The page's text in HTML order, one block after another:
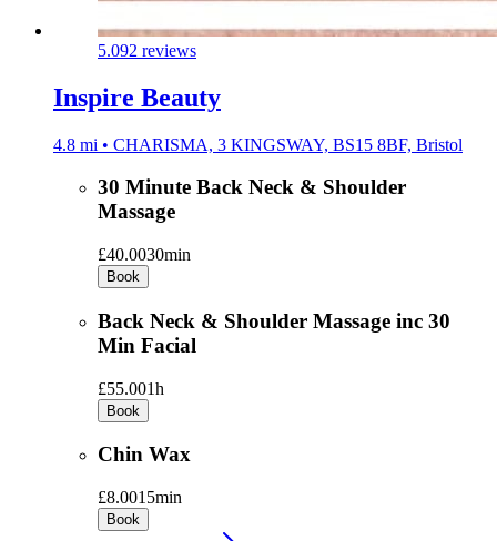
5.092 reviews
Inspire Beauty
4.8 mi • CHARISMA, 3 KINGSWAY, BS15 8BF, Bristol
30 Minute Back Neck & Shoulder
Massage
£40.0030min
Book
Back Neck & Shoulder Massage inc 30
Min Facial
£55.001h
Book
Chin Wax
£8.0015min
Book